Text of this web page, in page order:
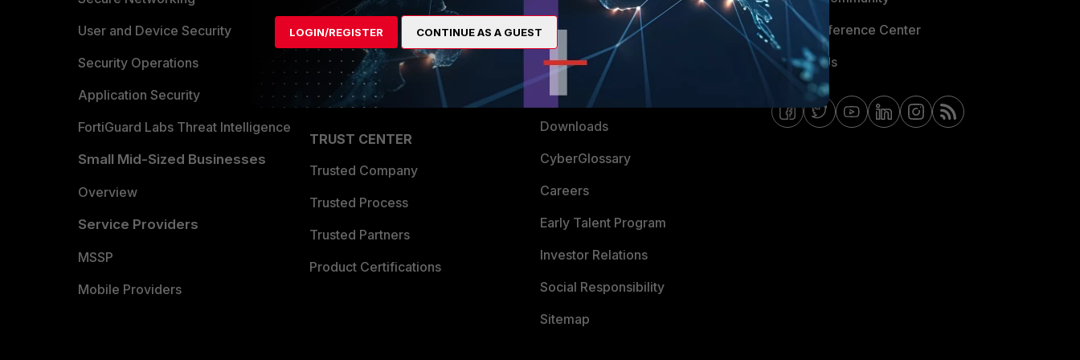
User and Device Security
Security Operations
Application Security
FortiGuard Labs Threat Intelligence
Small Mid-Sized Businesses
Overview
Service Providers
MSSP
Mobile Providers
Find a Partner
Become a Partner
Partner Login
TRUST CENTER
Trusted Company
Trusted Process
Trusted Partners
Product Certifications
Resources
Ransomware Hub
Support
Downloads
CyberGlossary
Careers
Early Talent Program
Investor Relations
Social Responsibility
Sitemap
Email Preference Center
Contact Us
LOGIN/REGISTER CONTINUE AS A GUEST